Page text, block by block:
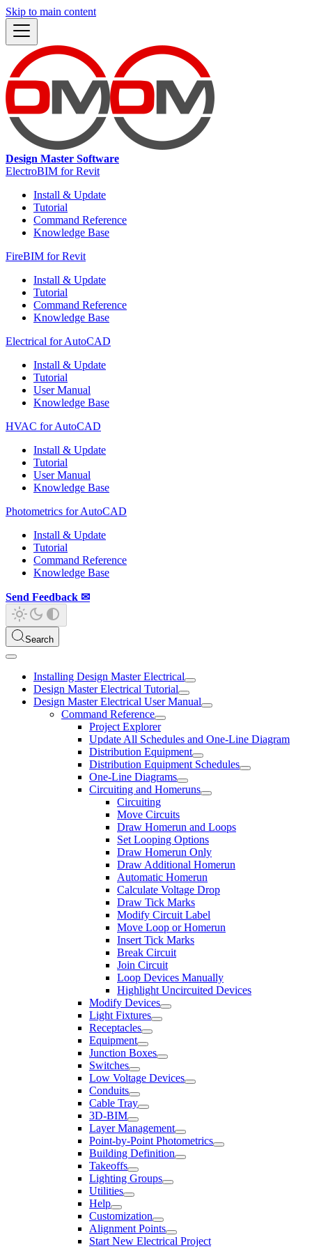
Skip to main content
Design Master Software
ElectroBIM for Revit
Install & Update
Tutorial
Command Reference
Knowledge Base
FireBIM for Revit
Install & Update
Tutorial
Command Reference
Knowledge Base
Electrical for AutoCAD
Install & Update
Tutorial
User Manual
Knowledge Base
HVAC for AutoCAD
Install & Update
Tutorial
User Manual
Knowledge Base
Photometrics for AutoCAD
Install & Update
Tutorial
Command Reference
Knowledge Base
Send Feedback ✉
Search
Installing Design Master Electrical
Design Master Electrical Tutorial
Design Master Electrical User Manual
Command Reference
Project Explorer
Update All Schedules and One-Line Diagram
Distribution Equipment
Distribution Equipment Schedules
One-Line Diagrams
Circuiting and Homeruns
Circuiting
Move Circuits
Draw Homerun and Loops
Set Looping Options
Draw Homerun Only
Draw Additional Homerun
Automatic Homerun
Calculate Voltage Drop
Draw Tick Marks
Modify Circuit Label
Move Loop or Homerun
Insert Tick Marks
Break Circuit
Join Circuit
Loop Devices Manually
Highlight Uncircuited Devices
Modify Devices
Light Fixtures
Receptacles
Equipment
Junction Boxes
Switches
Low Voltage Devices
Conduits
Cable Tray
3D-BIM
Layer Management
Point-by-Point Photometrics
Building Definition
Takeoffs
Lighting Groups
Utilities
Help
Customization
Alignment Points
Start New Electrical Project